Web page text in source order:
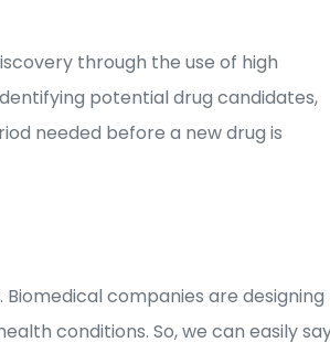
through the use of high
potential drug candidates,
needed before a new drug is
companies are designing
conditions. So, we can easily